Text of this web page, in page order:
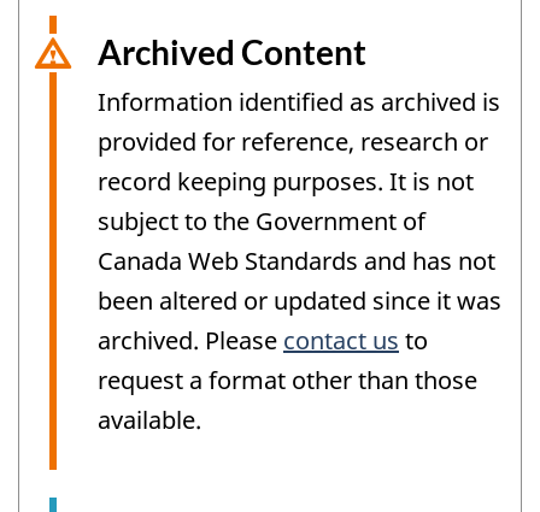
Archived Content
Information identified as archived is
provided for reference, research or
record keeping purposes. It is not
subject to the Government of
Canada Web Standards and has not
been altered or updated since it was
archived. Please contact us to
request a format other than those
available.